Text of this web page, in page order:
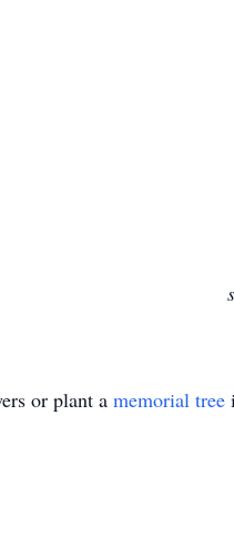
or plant a memorial tree